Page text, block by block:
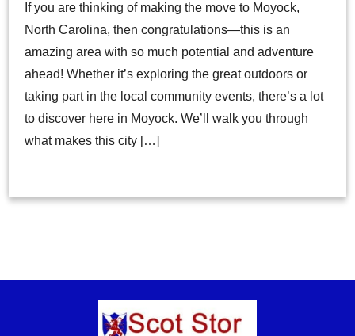
If you are thinking of making the move to Moyock,
North Carolina, then congratulations—this is an
amazing area with so much potential and adventure
ahead! Whether it’s exploring the great outdoors or
taking part in the local community events, there’s a lot
to discover here in Moyock. We’ll walk you through
what makes this city […]